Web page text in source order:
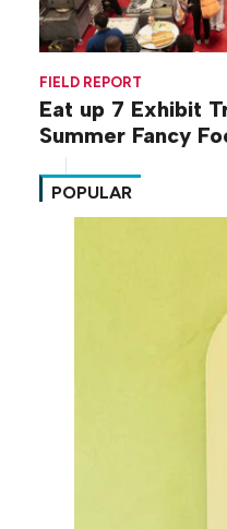
FIELD REPORT
Eat up 7 Exhibit
Summer Fancy
POPULAR